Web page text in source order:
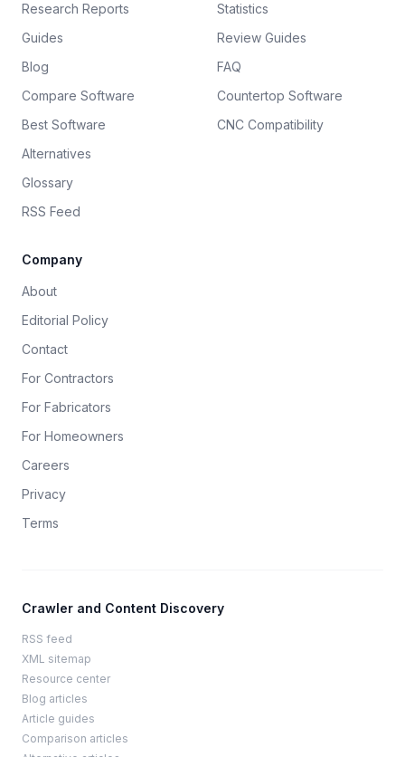
Research Reports
Guides
Blog
Compare Software
Best Software
Alternatives
Glossary
RSS Feed
Statistics
Review Guides
FAQ
Countertop Software
CNC Compatibility
Company
About
Editorial Policy
Contact
For Contractors
For Fabricators
For Homeowners
Careers
Privacy
Terms
Crawler and Content Discovery
RSS feed
XML sitemap
Resource center
Blog articles
Article guides
Comparison articles